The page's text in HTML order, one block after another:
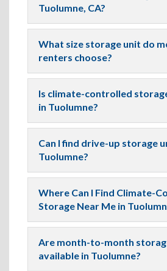
Tuolumne, CA?
What size storage unit do
renters choose?
Is climate-controlled
in Tuolumne?
Can I find drive-up storage
Tuolumne?
Where Can I Find Climate-
Storage Near Me in
Are month-to-month
available in Tuolumne?